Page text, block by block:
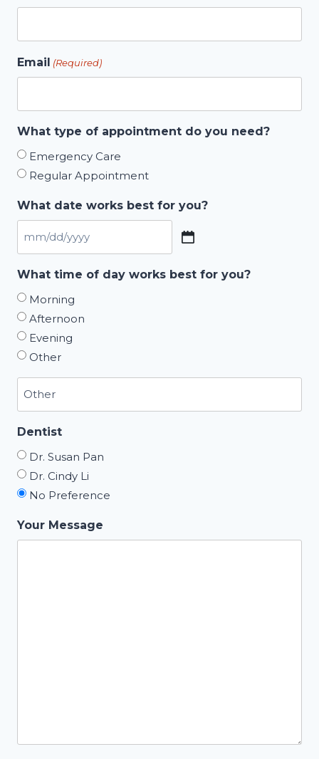
Email (Required)
What type of appointment do you need?
Emergency Care
Regular Appointment
What date works best for you?
MM
slash
YYYY
What time of day works best for you?
Morning
Afternoon
Evening
Other
Dentist
Dr. Susan Pan
Dr. Cindy Li
No Preference
Your Message